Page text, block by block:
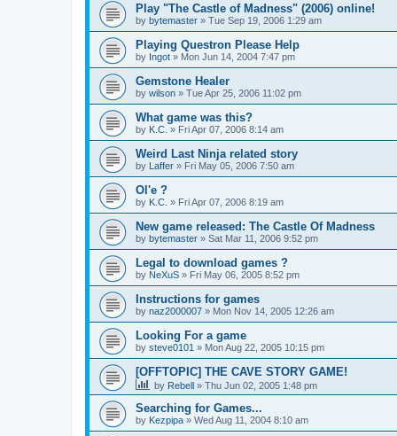
Play "The Castle of Madness" (2006) online!
by bytemaster » Tue Sep 19, 2006 1:29 am
Playing Questron Please Help
by Ingot » Mon Jun 14, 2004 7:47 pm
Gemstone Healer
by wilson » Tue Apr 25, 2006 11:02 pm
What game was this?
by K.C. » Fri Apr 07, 2006 8:14 am
Weird Last Ninja related story
by Laffer » Fri May 05, 2006 7:50 am
Ol'e ?
by K.C. » Fri Apr 07, 2006 8:19 am
New game released: The Castle Of Madness
by bytemaster » Sat Mar 11, 2006 9:52 pm
Legal to download games ?
by NeXuS » Fri May 06, 2005 8:52 pm
Instructions for games
by naz2000007 » Mon Nov 14, 2005 12:26 am
Looking For a game
by steve0101 » Mon Aug 22, 2005 10:15 pm
[OFFTOPIC] THE CAVE STORY GAME!
by Rebell » Thu Jun 02, 2005 1:48 pm
Searching for Games...
by Kezpipa » Wed Aug 11, 2004 8:10 am